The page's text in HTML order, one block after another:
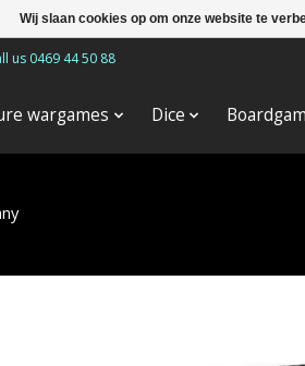
us 0469 44 50 88
wargames Dice
Wij slaan cookies op om onze website te